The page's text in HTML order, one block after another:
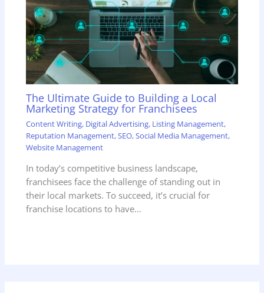
The Ultimate Guide to Building a Local
Marketing Strategy for Franchisees
Content Writing, Digital Advertising, Listing Management,
Reputation Management,SEO,Social Media Management,
Website Management
In today’s competitive business landscape,
franchisees face the challenge of standing out in
their local markets. To succeed, it’s crucial for
franchise locations to have…